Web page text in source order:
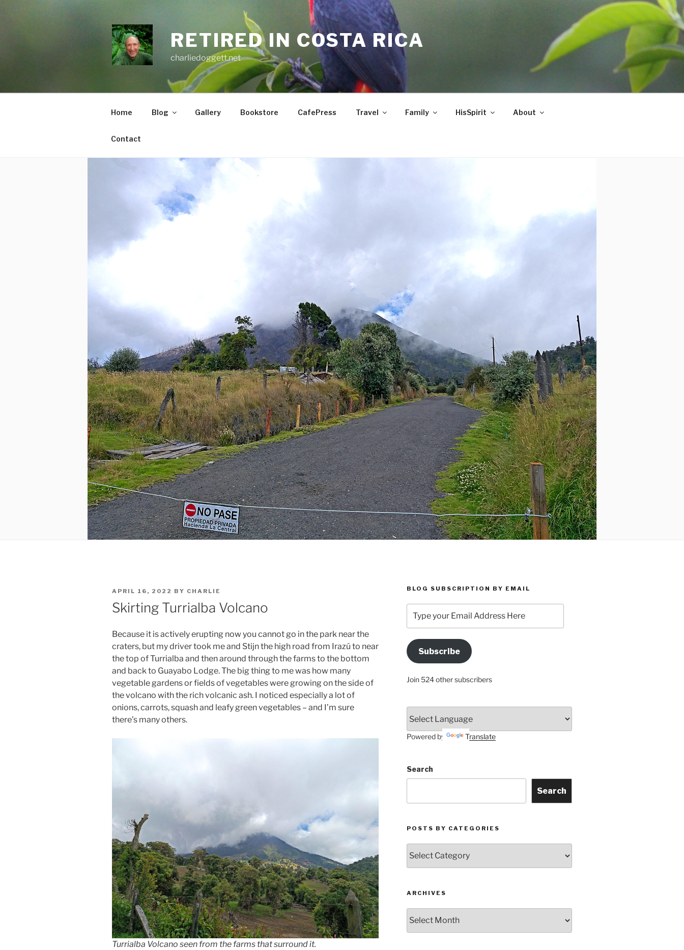
RETIRED IN COSTA RICA
charliedoggett.net
Home Blog Gallery Bookstore CafePress Travel Family HisSpirit About
Contact
POSTED
ON
APRIL 16, 2022 BY CHARLIE
Skirting Turrialba Volcano
Because it is actively erupting now you cannot go in the park near the
craters, but my driver took me and Stijn the high road from Irazú to near
the top of Turrialba and then around through the farms to the bottom
and back to Guayabo Lodge. The big thing to me was how many
vegetable gardens or fields of vegetables were growing on the side of
the volcano with the rich volcanic ash. I noticed especially a lot of
onions, carrots, squash and leafy green vegetables – and I’m sure
there’s many others.
Turrialba Volcano seen from the farms that surround it.
BLOG SUBSCRIPTION BY EMAIL
your
Email
Address
HereSubscribe
Join 524 other subscribers
Powered by Translate
Search
Search
POSTS BY CATEGORIES
by
Categories
ARCHIVES